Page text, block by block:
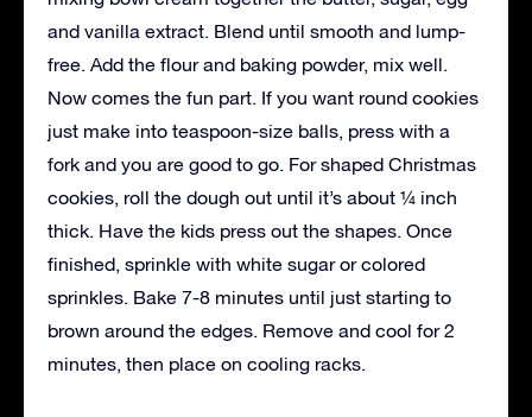
and vanilla extract. Blend until smooth and lump-
free. Add the flour and baking powder, mix well.
Now comes the fun part. If you want round cookies
just make into teaspoon-size balls, press with a
fork and you are good to go. For shaped Christmas
cookies, roll the dough out until it’s about ¼ inch
thick. Have the kids press out the shapes. Once
finished, sprinkle with white sugar or colored
sprinkles. Bake 7-8 minutes until just starting to
brown around the edges. Remove and cool for 2
minutes, then place on cooling racks.